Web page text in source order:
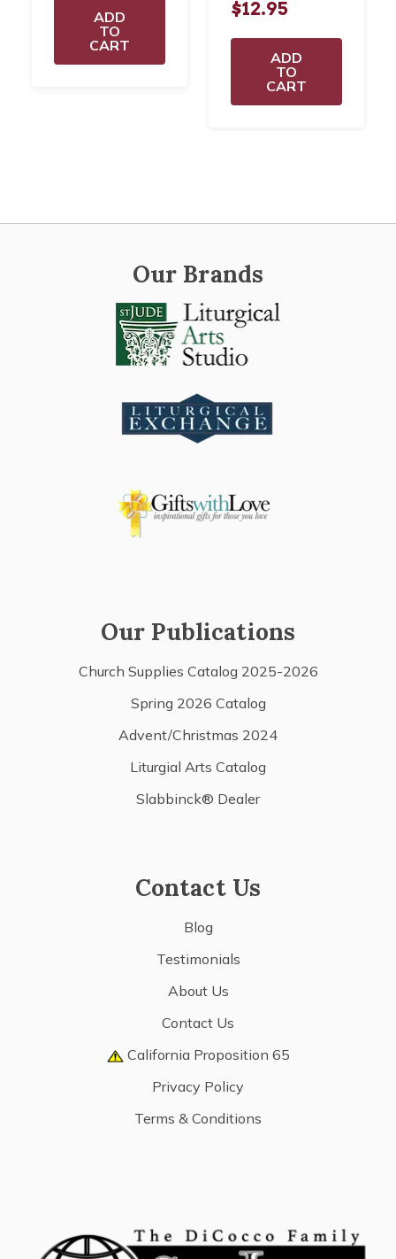
ADD
TO
CART
$12.95
ADD
TO
CART
Our Brands
Our Publications
Church Supplies Catalog 2025-2026
Spring 2026 Catalog
Advent/Christmas 2024
Liturgial Arts Catalog
Slabbinck® Dealer
Contact Us
Blog
Testimonials
About Us
Contact Us
California Proposition 65
Privacy Policy
Terms & Conditions